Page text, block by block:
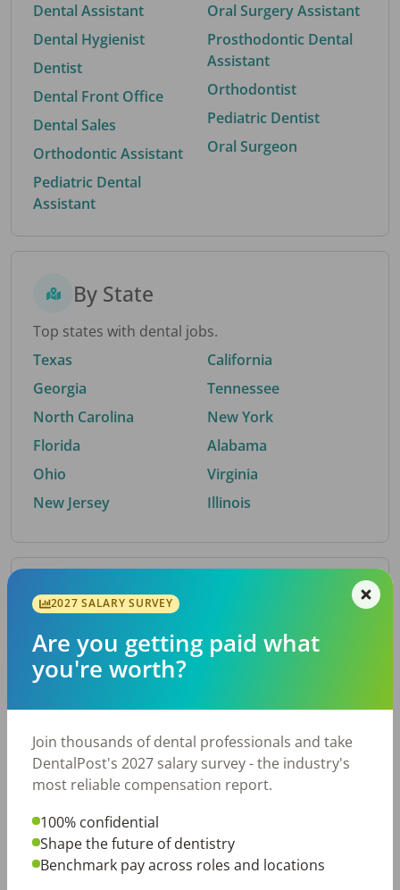
Dental Assistant
Dental Hygienist
Dentist
Dental Front Office
Dental Sales
Orthodontic Assistant
Pediatric Dental
Assistant
Oral Surgery Assistant
Prosthodontic Dental
Assistant
Orthodontist
Pediatric Dentist
Oral Surgeon
By State
Top states with dental jobs.
Texas
Georgia
North Carolina
Florida
Ohio
New Jersey
California
Tennessee
New York
Alabama
Virginia
Illinois
By Metro Area
Top metro areas hiring dental talent.
Houston, TX
Fort Worth, TX
Charlotte, NC
Nashville, TN
Chicago, IL
2027 SALARY SURVEY
Are you getting paid what
you're worth?
Join thousands of dental professionals and take
DentalPost's 2027 salary survey - the industry's
most reliable compensation report.
100% confidential
Shape the future of dentistry
Benchmark pay across roles and locations